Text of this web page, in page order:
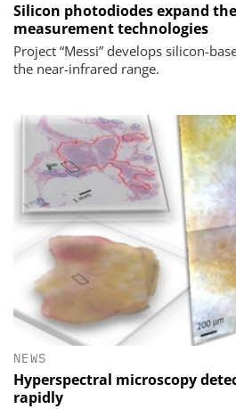
Silicon photodiodes expand
measurement technologies
Project “Messi” develops silicon-
the near-infrared range.
NEWS
Hyperspectral microscopy
rapidly